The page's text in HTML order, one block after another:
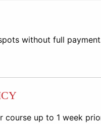
without full
course up to 1 week